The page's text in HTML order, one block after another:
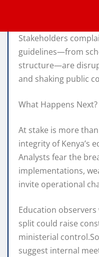
Stakeholders
guidelines—from
structure—are
and shaking public
What Happens Next?
At stake is more
integrity of Kenya’s
Analysts fear the
implementations,
invite operational
Education
split could raise
ministerial
suggest internal